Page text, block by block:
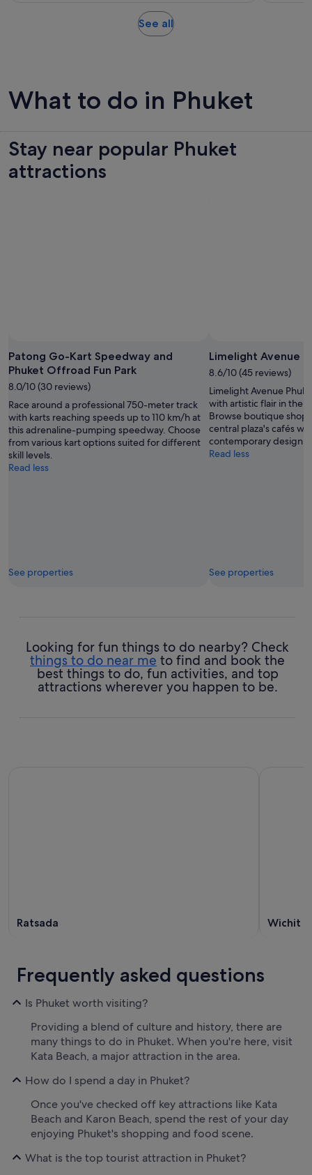
minutesSee allOpens
What to do in Phuket
Stay near popular Phuket
attractions
Patong Go-Kart Speedway and
Phuket Offroad Fun Park
8.0/10 (30 reviews)
Race around a professional 750-meter track
with karts reaching speeds up to 110 km/h at
this adrenaline-pumping speedway. Choose
from various kart options suited for different
skill levels.
Read less
See properties
Limelight Avenue
8.6/10 (45 reviews)
Limelight Avenue
with artistic flair in the
Browse boutique
central plaza's cafés
contemporary design.
Read less
See properties
Looking for fun things to do nearby? Check
things to do near me to find and book the
best things to do, fun activities, and top
attractions wherever you happen to be.
Ratsada Wichit
Frequently asked questions
Is Phuket worth visiting?
Providing a blend of culture and history, there are
many things to do in Phuket. When you're here, visit
Kata Beach, a major attraction in the area.
How do I spend a day in Phuket?
Once you've checked off key attractions like Kata
Beach and Karon Beach, spend the rest of your day
enjoying Phuket's shopping and food scene.
What is the top tourist attraction in Phuket?